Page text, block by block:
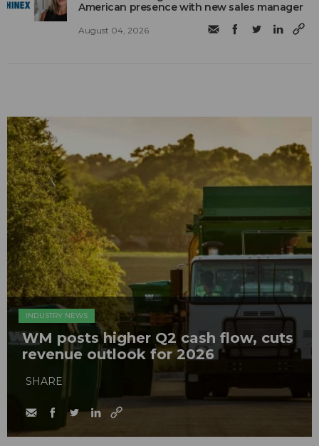
American presence with new sales manager
August 04, 2026
INDUSTRY NEWS
WM posts higher Q2 cash flow, cuts
revenue outlook for 2026
SHARE